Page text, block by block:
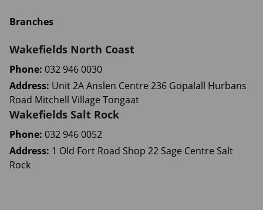
Branches
Wakefields North Coast
Phone: 032 946 0030
Address: Unit 2A Anslen Centre 236 Gopalall Hurbans
Road Mitchell Village Tongaat
Wakefields Salt Rock
Phone: 032 946 0052
Address: 1 Old Fort Road Shop 22 Sage Centre Salt
Rock